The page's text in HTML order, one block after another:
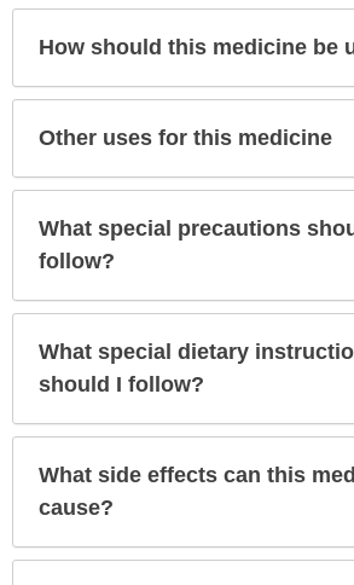
How should this medicine be
Other uses for this medicine
What special precautions
follow?
What special dietary
should I follow?
What side effects can this
cause?